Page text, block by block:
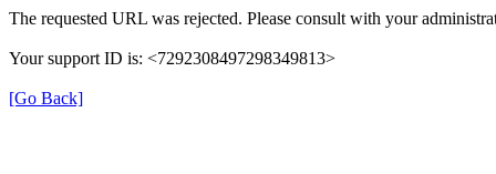
The requested URL was rejected. Please consult with your
Your support ID is: <7292308497298349813>
[Go Back]